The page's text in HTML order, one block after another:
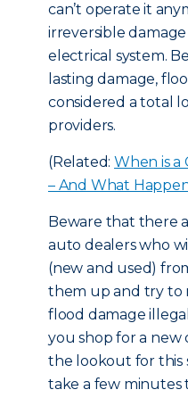
can’t operate it
irreversible
electrical system.
lasting damage,
considered a total
providers.
(Related:When is a
– And What
Beware that there
auto dealers who
(new and used)
them up and try to
flood damage
you shop for a new
the lookout for this
take a few minutes